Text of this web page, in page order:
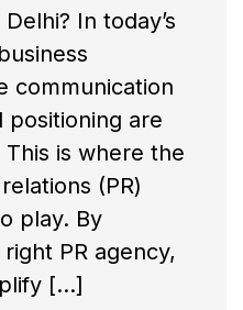
In today’s
communication
positioning are
is where the
(PR)
play. By
PR agency,
[…]